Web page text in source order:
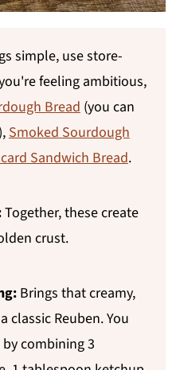
simple, use store-
feeling ambitious,
Bread(you can
Smoked Sourdough
Sandwich Bread.
Together, these create
crust.
Brings that creamy,
classic Reuben. You
combining 3